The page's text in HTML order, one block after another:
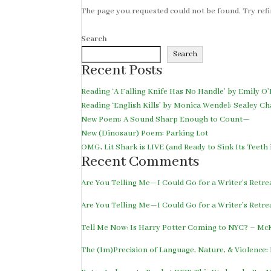
The page you requested could not be found. Try
Search
Search
Recent Posts
Reading ‘A Falling Knife Has No Handle’ by Emily
Reading ‘English Kills’ by Monica Wendel: Sealey
New Poem: A Sound Sharp Enough to Count—
New (Dinosaur) Poem: Parking Lot
OMG, Lit Shark is LIVE (and Ready to Sink Its
Recent Comments
Are You Telling Me—I Could Go for a Writer’s
Are You Telling Me—I Could Go for a Writer’s
Tell Me Now: Is Harry Potter Coming to NYC? –
The (Im)Precision of Language, Nature, &